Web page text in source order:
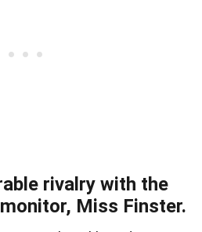
rivalry with the
Miss Finster.